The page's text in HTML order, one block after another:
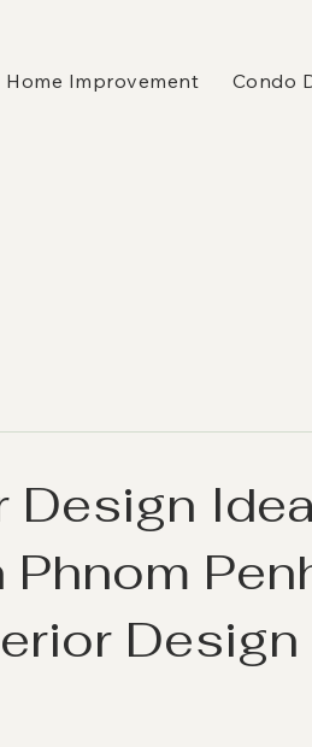
Home Improvement Condo
Design
Design